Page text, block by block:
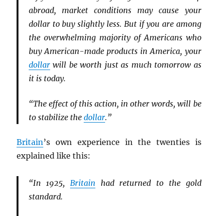
abroad, market conditions may cause your
dollar to buy slightly less. But if you are among
the overwhelming majority of Americans who
buy American-made products in America, your
dollarwill be worth just as much tomorrow as
it is today.
“The effect of this action, in other words, will be
to stabilize the dollar.”
Britain’s own experience in the twenties is
explained like this:
“In 1925,Britain had returned to the gold
standard.